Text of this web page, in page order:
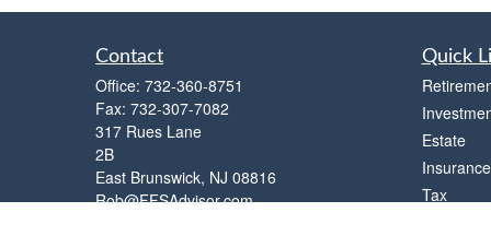
Contact
Office: 732-360-8751
Fax: 732-307-7082
317 Rues Lane
2B
East Brunswick, NJ 08816
Rob@FFSAdvisor.com
Quick
Estate
Insurance
Tax